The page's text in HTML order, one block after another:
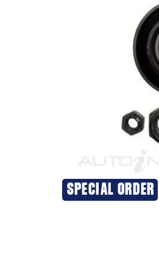
SPECIAL ORDER